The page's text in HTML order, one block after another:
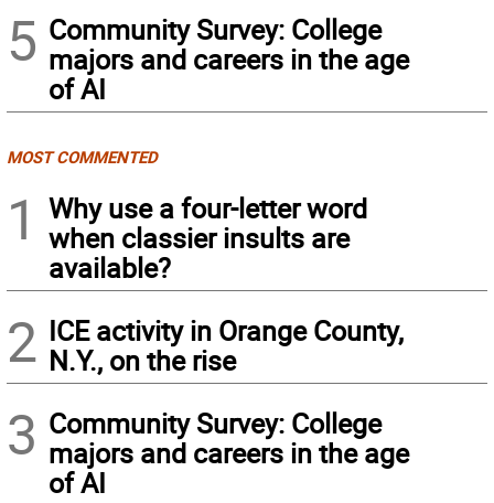
5 Community Survey: College
majors and careers in the age
of AI
MOST COMMENTED
1
Why use a four-letter word
when classier insults are
available?
2 ICE activity in Orange County,
N.Y., on the rise
3 Community Survey: College
majors and careers in the age
of AI